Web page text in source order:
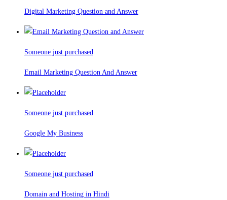
Digital Marketing Question and Answer
Someone just purchased
Email Marketing Question And Answer
Someone just purchased
Google My Business
Someone just purchased
Domain and Hosting in Hindi